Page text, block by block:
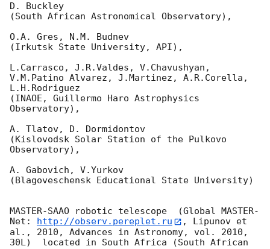
D. Buckley
(South African Astronomical Observatory),
O.A. Gres, N.M. Budnev
(Irkutsk State University, API),
L.Carrasco, J.R.Valdes, V.Chavushyan,
V.M.Patino Alvarez, J.Martinez, A.R.Corella,
L.H.Rodriguez
(INAOE, Guillermo Haro Astrophysics
Observatory),
A. Tlatov, D. Dormidontov
(Kislovodsk Solar Station of the Pulkovo
Observatory),
A. Gabovich, V.Yurkov
(Blagoveschensk Educational State University)
MASTER-SAAO robotic telescope  (Global MASTER-
Net:
http://observ.pereplet.ru
, Lipunov et
al., 2010, Advances in Astronomy, vol. 2010,
30L)  located in South Africa (South African